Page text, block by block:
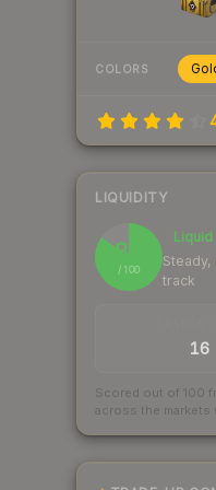
COLORS
LIQUIDITY
85
/ 100
Liquid
track
16
Scored out of 100
across the markets